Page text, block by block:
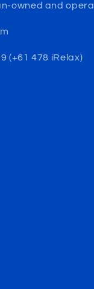
owned and
(+61 478 iRelax)